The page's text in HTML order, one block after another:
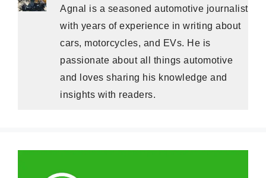
Agnal is a seasoned automotive journalist
with years of experience in writing about
cars, motorcycles, and EVs. He is
passionate about all things automotive
and loves sharing his knowledge and
insights with readers.